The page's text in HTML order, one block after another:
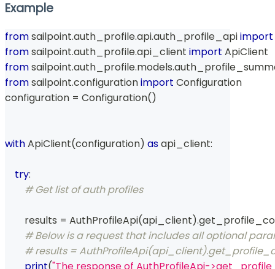
Example
from sailpoint.auth_profile.api.auth_profile_api import
from sailpoint.auth_profile.api_client import ApiClient
from sailpoint.auth_profile.models.
from sailpoint.configuration import Configuration
configuration = Configuration()
with ApiClient(configuration) as api_client:
try:
# Get list of auth profiles
        results
= AuthProfileApi(api_client).
# Below is a request that includes all optional
# results =